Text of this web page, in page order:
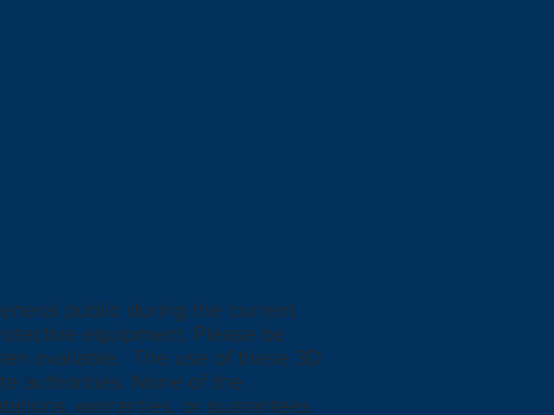
public during the current
equipment. Please be
available. The use of these 3D
authorities. None of the
warranties, or guarantees